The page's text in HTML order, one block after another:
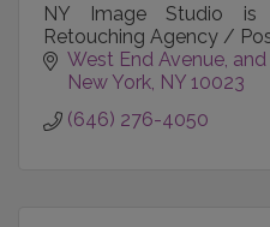
NY Image Studio is
Retouching Agency /
West End Avenue
New York NY 10023
(646) 276-4050